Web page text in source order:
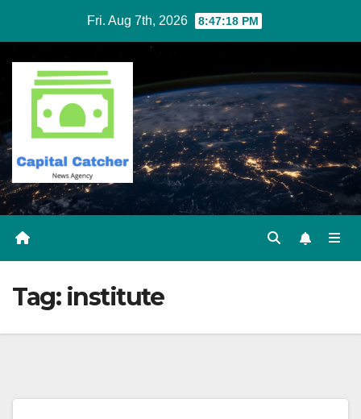
content
Fri. Aug 7th, 2026 8:47:19 PM
Tag: institute